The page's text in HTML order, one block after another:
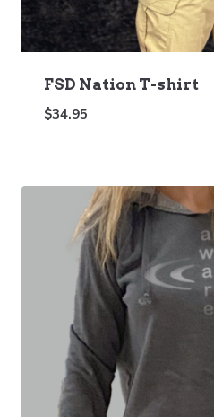
FSD Nation T-shirt
$34.95